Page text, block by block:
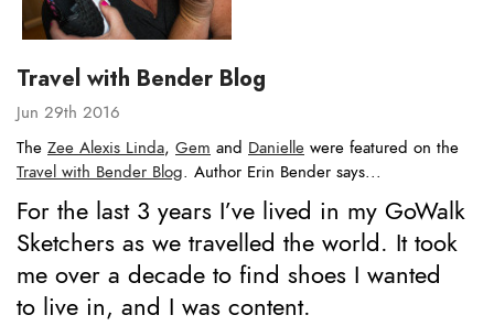
Travel with Bender Blog
Jun 29th 2016
The Zee Alexis Linda, Gem and Danielle were featured on the
Travel with Bender Blog. Author Erin Bender says...
For the last 3 years I’ve lived in my GoWalk
Sketchers as we travelled the world. It took
me over a decade to find shoes I wanted
to live in, and I was content.